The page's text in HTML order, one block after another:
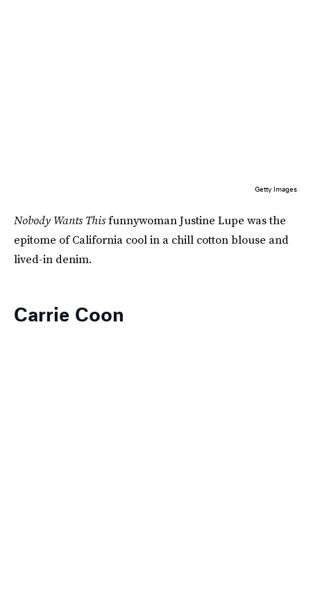
Getty Images
Nobody Wants Thisfunnywoman Justine Lupe was the
epitome of California cool in a chill cotton blouse and
lived-in denim.
Carrie Coon